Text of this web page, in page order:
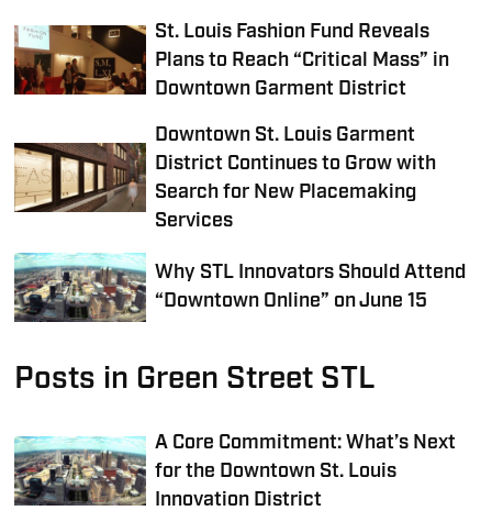
St. Louis Fashion Fund Reveals
Plans to Reach “Critical Mass” in
Downtown Garment District
Downtown St. Louis Garment
District Continues to Grow with
Search for New Placemaking
Services
Why STL Innovators Should Attend
“Downtown Online” on June 15
Posts in Green Street STL
A Core Commitment: What’s Next
for the Downtown St. Louis
Innovation District